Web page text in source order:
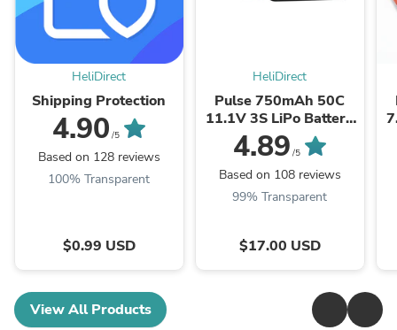
HeliDirect
Shipping Protection
4.90 /5
Based on 128 reviews
100% Transparent
$0.99 USD
HeliDirect
Pulse 750mAh 50C
11.1V 3S LiPo Battery
- XT30 Connector
4.89 /5
Based on 108 reviews
99% Transparent
$17.00 USD
View All Products